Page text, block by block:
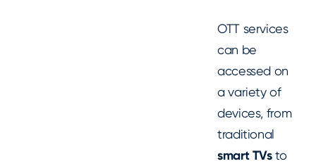
OTT services
can be
accessed on
a variety of
devices, from
traditional
smart TVsto